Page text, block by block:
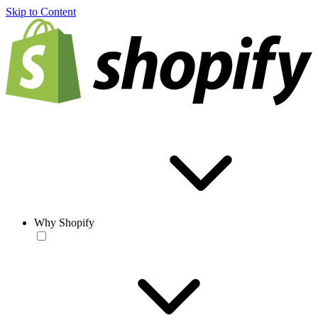
Skip to Content
Why Shopify